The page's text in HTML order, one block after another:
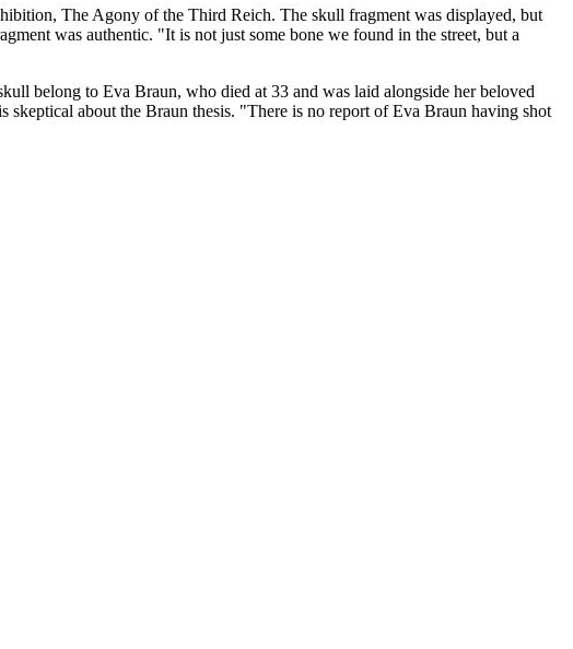
The Agony of the Third Reich. The skull fragment was displayed, but
was authentic. "It is not just some bone we found in the street, but a
belong to Eva Braun, who died at 33 and was laid alongside her beloved
about the Braun thesis. "There is no report of Eva Braun having shot